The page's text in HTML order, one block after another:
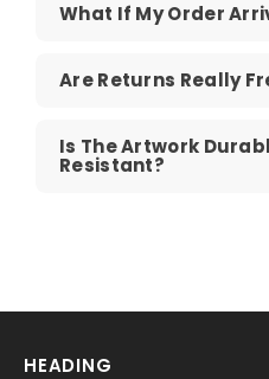
What If My Order
Are Returns Really
Is The Artwork
Resistant?
HEADING